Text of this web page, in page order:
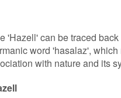
'Hazell' can be traced
word 'hasalaz',
with nature and its